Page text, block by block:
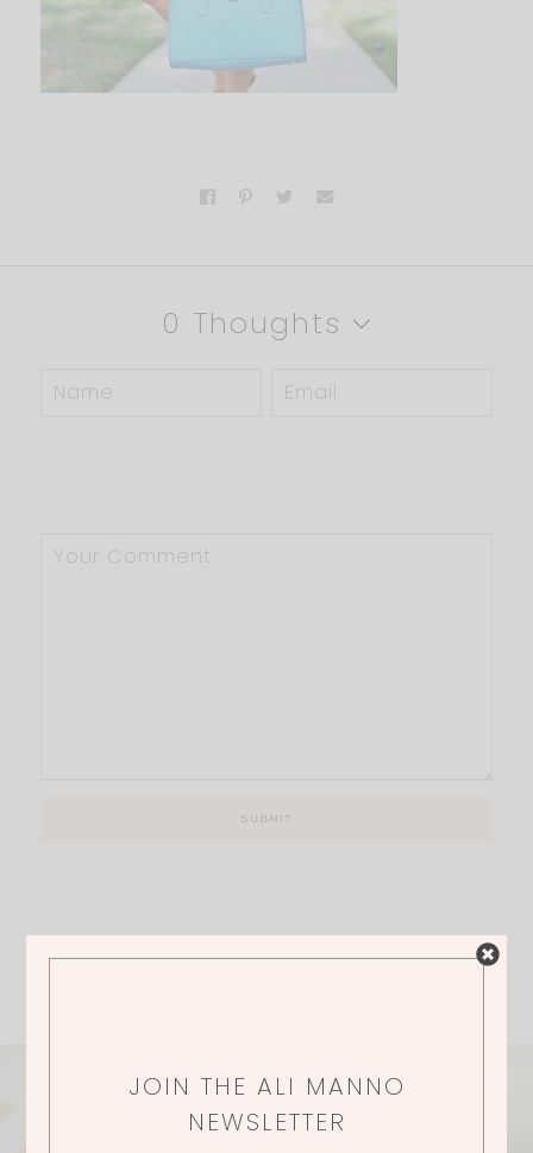
0 Thoughts
JOIN THE ALI MANNO
NEWSLETTER